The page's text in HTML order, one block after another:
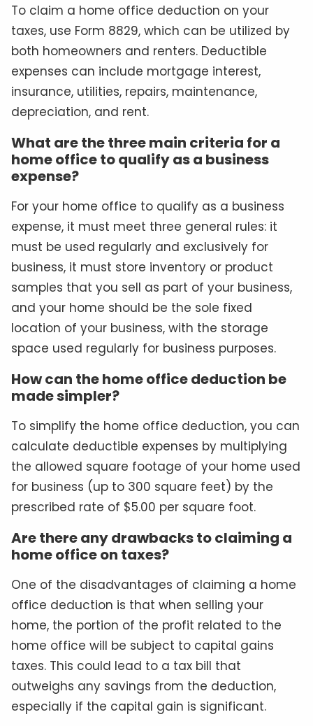
To claim a home office deduction on your
taxes, use Form 8829, which can be utilized by
both homeowners and renters. Deductible
expenses can include mortgage interest,
insurance, utilities, repairs, maintenance,
depreciation, and rent.
What are the three main criteria for a
home office to qualify as a business
expense?
For your home office to qualify as a business
expense, it must meet three general rules: it
must be used regularly and exclusively for
business, it must store inventory or product
samples that you sell as part of your business,
and your home should be the sole fixed
location of your business, with the storage
space used regularly for business purposes.
How can the home office deduction be
made simpler?
To simplify the home office deduction, you can
calculate deductible expenses by multiplying
the allowed square footage of your home used
for business (up to 300 square feet) by the
prescribed rate of $5.00 per square foot.
Are there any drawbacks to claiming a
home office on taxes?
One of the disadvantages of claiming a home
office deduction is that when selling your
home, the portion of the profit related to the
home office will be subject to capital gains
taxes. This could lead to a tax bill that
outweighs any savings from the deduction,
especially if the capital gain is significant.